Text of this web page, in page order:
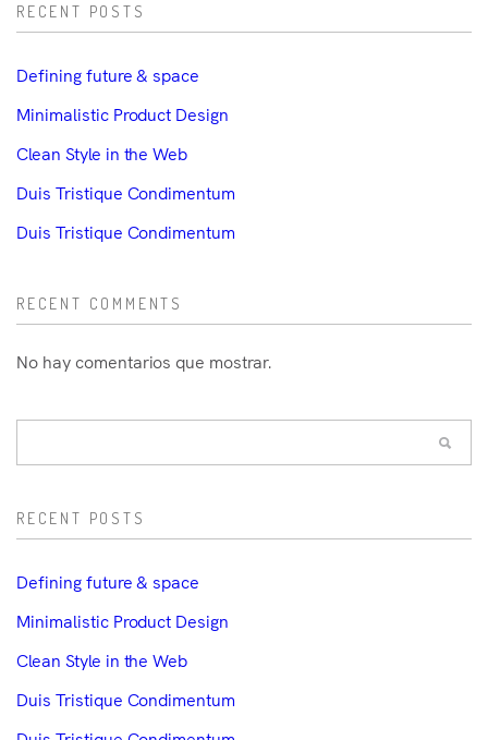
RECENT POSTS
Defining future & space
Minimalistic Product Design
Clean Style in the Web
Duis Tristique Condimentum
Duis Tristique Condimentum
RECENT COMMENTS
No hay comentarios que mostrar.
RECENT POSTS
Defining future & space
Minimalistic Product Design
Clean Style in the Web
Duis Tristique Condimentum